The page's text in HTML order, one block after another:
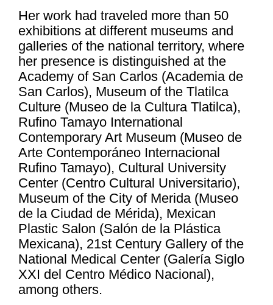
Her work had traveled more than 50
exhibitions at different museums and
galleries of the national territory, where
her presence is distinguished at the
Academy of San Carlos (Academia de
San Carlos), Museum of the Tlatilca
Culture (Museo de la Cultura Tlatilca),
Rufino Tamayo International
Contemporary Art Museum (Museo de
Arte Contemporáneo Internacional
Rufino Tamayo), Cultural University
Center (Centro Cultural Universitario),
Museum of the City of Merida (Museo
de la Ciudad de Mérida), Mexican
Plastic Salon (Salón de la Plástica
Mexicana), 21st Century Gallery of the
National Medical Center (Galería Siglo
XXI del Centro Médico Nacional),
among others.